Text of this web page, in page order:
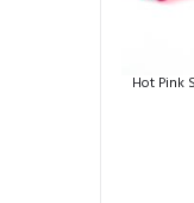
Hot Pink